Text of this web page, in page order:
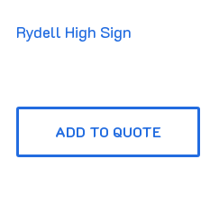
Rydell High Sign
ADD TO QUOTE